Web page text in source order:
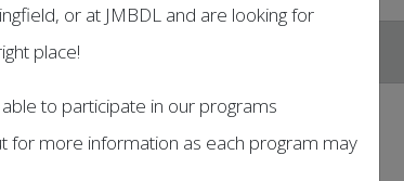
or at JMBDL and are looking for
place!
to participate in our programs
for more information as each program may